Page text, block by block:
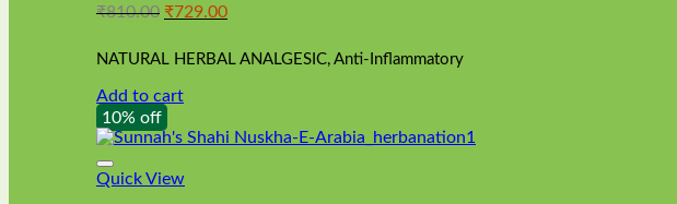
₹810.00 Original
was:
₹729.00Current
is:
NATURAL HERBAL ANALGESIC, Anti-Inflammatory
Add to cart
10% off
Quick View